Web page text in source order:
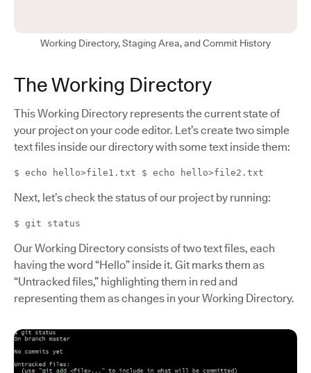
Working Directory, Staging Area, and Commit History
The Working Directory
This Working Directory represents the current state of
your project on your code editor. Let’s create two simple
text files inside our directory with some text inside them:
$ echo hello>file1.txt $ echo hello>file2.txt
Next, let’s check the status of our project by running:
$ git status
Our Working Directory consists of two text files, each
having the word “Hello” inside it. Git marks them as
“Untracked files,” highlighting them in red and
representing them as changes in your Working Directory.